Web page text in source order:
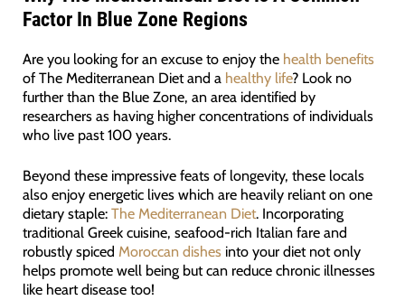
Factor In Blue Zone Regions
Are you looking for an excuse to enjoy the health benefits
of The Mediterranean Diet and a healthy life? Look no
further than the Blue Zone, an area identified by
researchers as having higher concentrations of individuals
who live past 100 years.
Beyond these impressive feats of longevity, these locals
also enjoy energetic lives which are heavily reliant on one
dietary staple: The Mediterranean Diet. Incorporating
traditional Greek cuisine, seafood-rich Italian fare and
robustly spiced Moroccan dishes into your diet not only
helps promote well being but can reduce chronic illnesses
like heart disease too!